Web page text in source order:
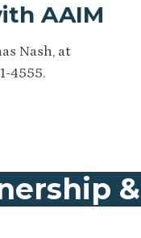
AAIM
Nash, at
4555.